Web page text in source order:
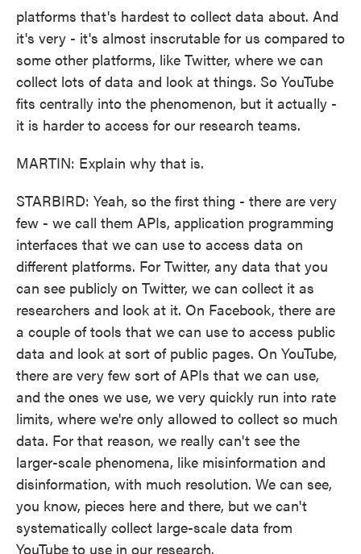
platforms that's hardest to collect data about. And
it's very - it's almost inscrutable for us compared to
some other platforms, like Twitter, where we can
collect lots of data and look at things. So YouTube
fits centrally into the phenomenon, but it actually -
it is harder to access for our research teams.
MARTIN: Explain why that is.
STARBIRD: Yeah, so the first thing - there are very
few - we call them APIs, application programming
interfaces that we can use to access data on
different platforms. For Twitter, any data that you
can see publicly on Twitter, we can collect it as
researchers and look at it. On Facebook, there are
a couple of tools that we can use to access public
data and look at sort of public pages. On YouTube,
there are very few sort of APIs that we can use,
and the ones we use, we very quickly run into rate
limits, where we're only allowed to collect so much
data. For that reason, we really can't see the
larger-scale phenomena, like misinformation and
disinformation, with much resolution. We can see,
you know, pieces here and there, but we can't
systematically collect large-scale data from
YouTube to use in our research.